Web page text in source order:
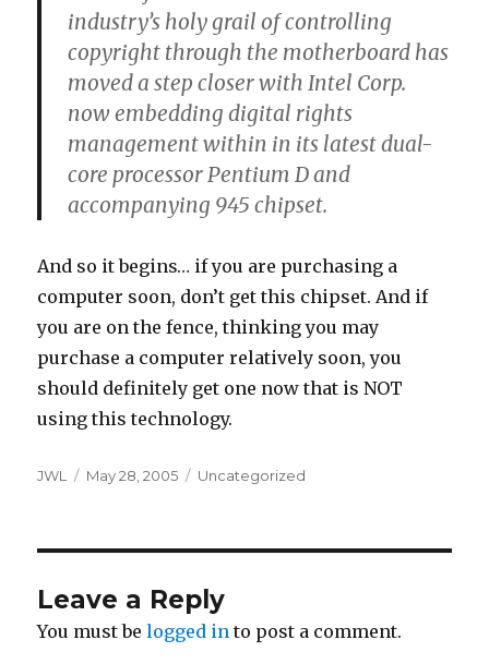
industry’s holy grail of controlling
copyright through the motherboard has
moved a step closer with Intel Corp.
now embedding digital rights
management within in its latest dual-
core processor Pentium D and
accompanying 945 chipset.
And so it begins… if you are purchasing a
computer soon, don’t get this chipset. And if
you are on the fence, thinking you may
purchase a computer relatively soon, you
should definitely get one now that is NOT
using this technology.
Author
JWL
Posted
May 28, 2005 Categories
Uncategorized
Leave a Reply
You must belogged in to post a comment.